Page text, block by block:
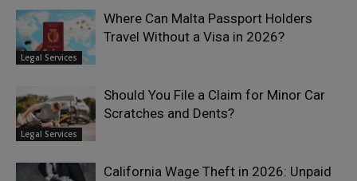
Legal Services
Where Can Malta Passport Holders
Travel Without a Visa in 2026?
Legal Services
Should You File a Claim for Minor Car
Scratches and Dents?
California Wage Theft in 2026: Unpaid